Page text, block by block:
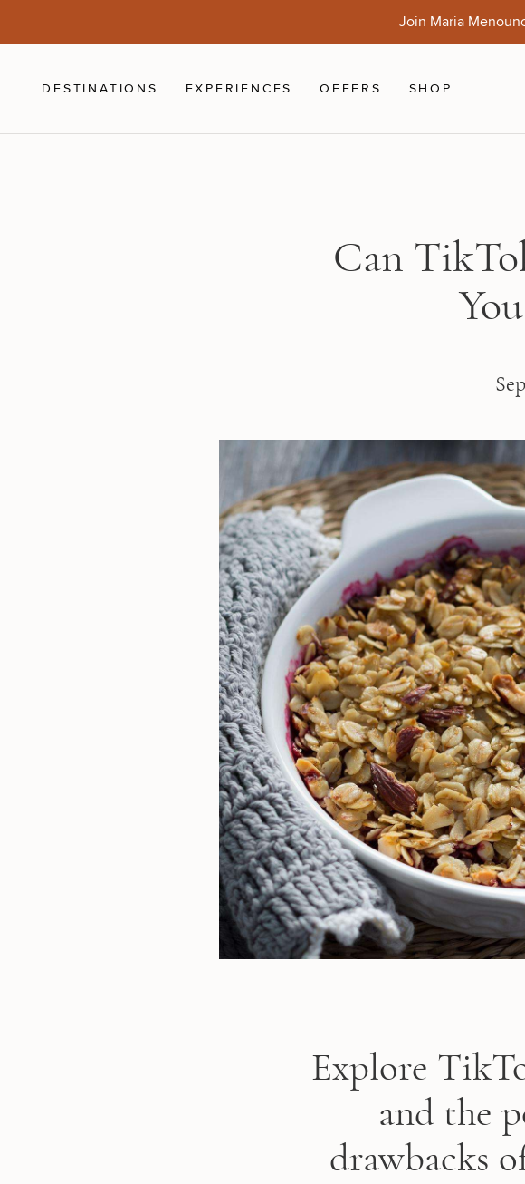
Join Maria
DESTINATIONS EXPERIENCES OFFERS SHOP
Can
Explore
and the
drawbacks